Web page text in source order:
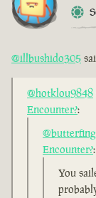
@illbushido305
@hotklou9848
Encounter?:
Encounter?:
You